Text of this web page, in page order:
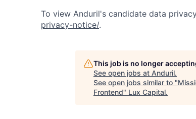
To view Anduril's candidate data
privacy-notice/.
This job is no longer
See open jobs at Anduril.
See open jobs similar to "
Frontend" Lux Capital.